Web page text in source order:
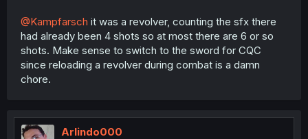
@Kampfarsch it was a revolver, counting the sfx there
had already been 4 shots so at most there are 6 or so
shots. Make sense to switch to the sword for CQC
since reloading a revolver during combat is a damn
chore.
Arlindo000